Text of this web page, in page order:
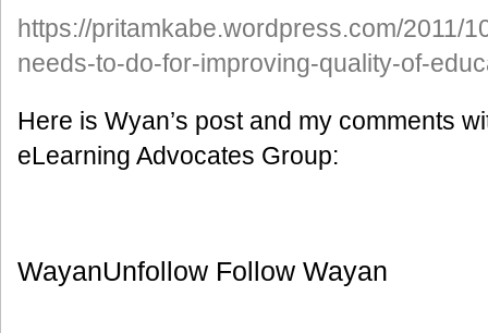
https://pritamkabe.wordpress.com/2011/
needs-to-do-for-improving-quality-of-
Here is Wyan’s post and my comments
eLearning Advocates Group:
WayanUnfollow Follow Wayan